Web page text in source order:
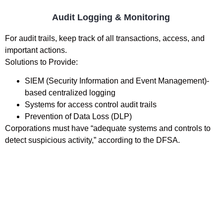
Audit Logging & Monitoring
For audit trails, keep track of all transactions, access, and
important actions.
Solutions to Provide:
SIEM (Security Information and Event Management)-
based centralized logging
Systems for access control audit trails
Prevention of Data Loss (DLP)
Corporations must have “adequate systems and controls to
detect suspicious activity,” according to the DFSA.